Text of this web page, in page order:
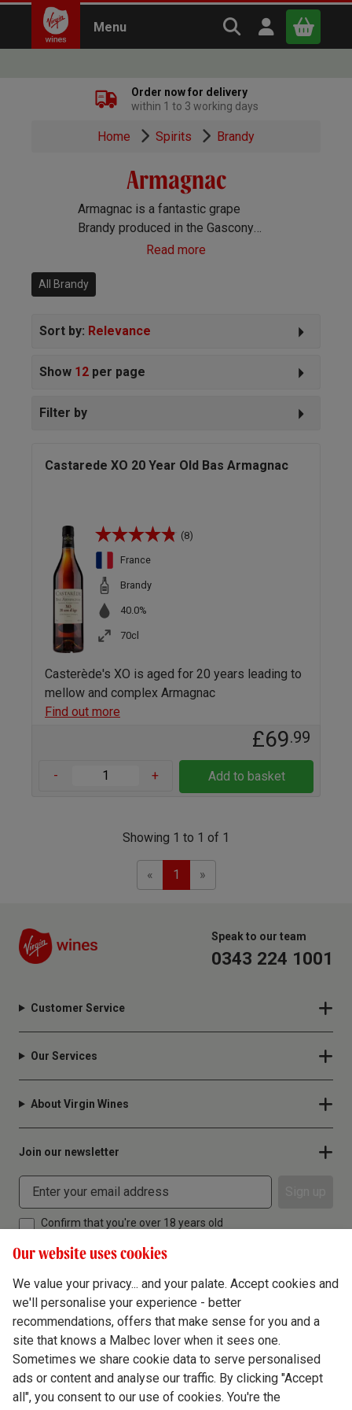
Menu Search Virgin
Open user
x
Continue shopping
Order now for delivery
within 1 to 3 working days
Home Spirits Brandy
Armagnac
Armagnac is a fantastic grape
Brandy produced in the Gascony
region of France. It’s France’s
by small producers and farmers
Cognac.
Read more
All Brandy
Sort by: Relevance
Show 12 per page
Filter by
Castarede XO 20 Year Old Bas Armagnac
(8)
France
Brandy
40.0%
70cl
Casterède's XO is aged for 20 years leading to
mellow and complex Armagnac
Find out more
£69.99
- + Add to basket
Showing 1 to 1 of 1
«Previous
1 »Next
Speak to our team
0343 224 1001
Customer Service
Our Services
About Virgin Wines
Join our newsletter
Confirm that you're over 18 years old
Terms & Conditions
Privacy Policy
Responsible Drinking
Cookie Policy
Our website uses cookies
We value your privacy... and your palate. Accept cookies and
we'll personalise your experience - better
recommendations, offers that make sense for you and a
site that knows a Malbec lover when it sees one.
Sometimes we share cookie data to serve personalised
ads or content and analyse our traffic. By clicking "Accept
all", you consent to our use of cookies. You're the